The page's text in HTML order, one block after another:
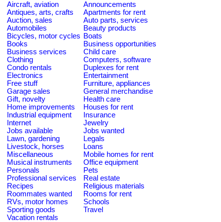
Aircraft, aviation
Announcements
Antiques, arts, crafts
Apartments for rent
Auction, sales
Auto parts, services
Automobiles
Beauty products
Bicycles, motor cycles Boats
Books
Business opportunities
Business services
Child care
Clothing
Computers, software
Condo rentals
Duplexes for rent
Electronics
Entertainment
Free stuff
Furniture, appliances
Garage sales
General merchandise
Gift, novelty
Health care
Home improvements
Houses for rent
Industrial equipment
Insurance
Internet
Jewelry
Jobs available
Jobs wanted
Lawn, gardening
Legals
Livestock, horses
Loans
Miscellaneous
Mobile homes for rent
Musical instruments
Office equipment
Personals
Pets
Professional services
Real estate
Recipes
Religious materials
Roommates wanted
Rooms for rent
RVs, motor homes
Schools
Sporting goods
Travel
Vacation rentals